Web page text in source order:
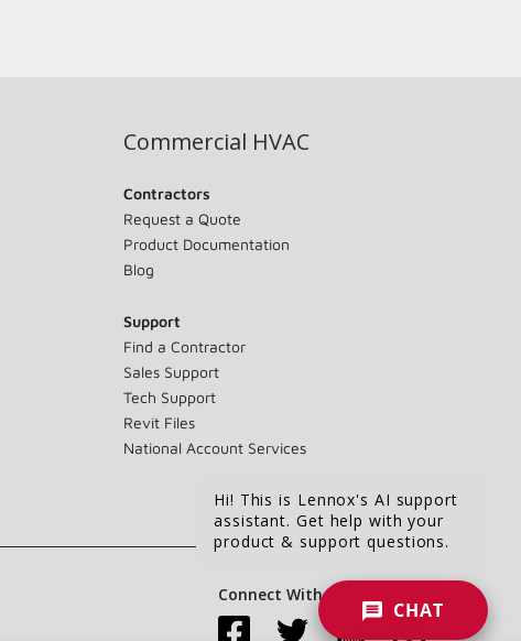
Commercial HVAC
Contractors
Request a Quote
Product Documentation
Blog
Support
Find a Contractor
Sales Support
Tech Support
Revit Files
National Account Services
Connect With Us:
Hi! This is Lennox's AI support
assistant. Get help with your
product & support questions.
CHAT